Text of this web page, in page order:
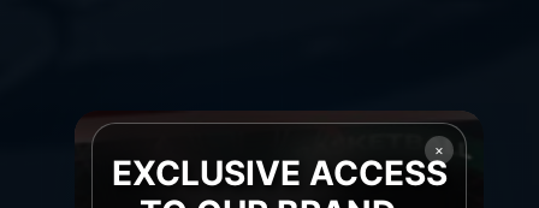
×
EXCLUSIVE ACCESS